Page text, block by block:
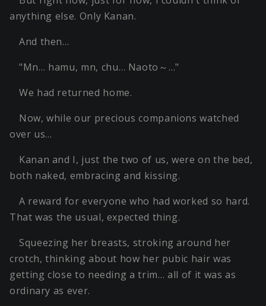
anything else. Only Kanan.
And then…
"Mn… hamu, mn, chu… Naoto～…"
We had returned home.
Now, while our precious companions watched
over us…
Kanan and I, just the two of us, were on the bed,
both naked, embracing and kissing.
A reward for everyone who had worked so hard.
That was the usual, expected thing.
Squeezing her breasts, stroking around her
crotch, thinking about how her pubic hair was
getting close to needing a trim… all of it was as
ordinary as ever.